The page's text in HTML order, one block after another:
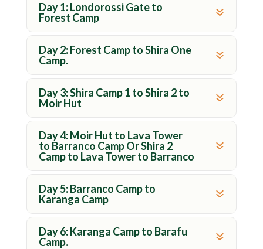
Day 1: Londorossi Gate to
Forest Camp
Day 2: Forest Camp to Shira One
Camp.
Day 3: Shira Camp 1 to Shira 2 to
Moir Hut
Day 4: Moir Hut to Lava Tower
to Barranco Camp Or Shira 2
Camp to Lava Tower to Barranco
Day 5: Barranco Camp to
Karanga Camp
Day 6: Karanga Camp to Barafu
Camp.